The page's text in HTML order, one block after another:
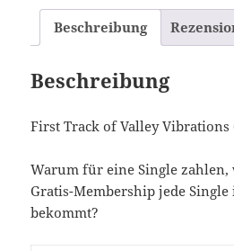
Beschreibung
Beschreibung
First Track of Valley
Warum für eine Single
Gratis-Membership jede Single
bekommt?